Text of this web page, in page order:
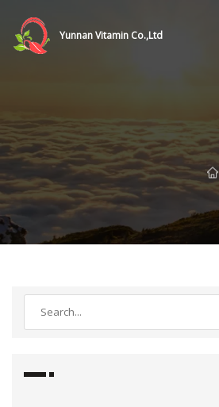
Yunnan Vitamin Co.,Ltd